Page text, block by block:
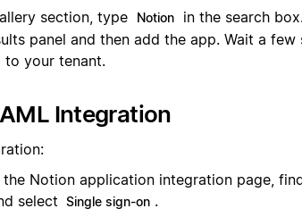
section, type Notion
in the search
panel and then add the app. Wait a few
to your tenant.
Integration
Notion application integration page,
select Single sign-on .